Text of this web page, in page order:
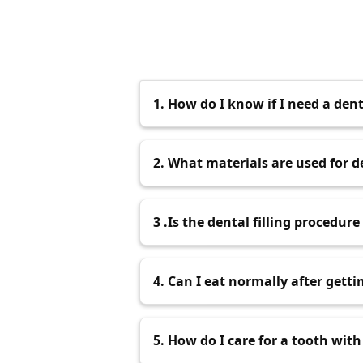
1. How do I know if I need a
your teeth, or if our Best
2. What materials are used for
porcelain. The choice of material
3 .Is the dental filling
The dentist will use local
during the procedure.
4. Can I eat normally after
wears off to prevent biting your
5. How do I care for a tooth